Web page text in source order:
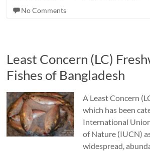
No Comments
Least Concern (LC)
Fishes of Bangladesh
A Least Concern
which has been
International
of Nature (IUCN)
widespread,